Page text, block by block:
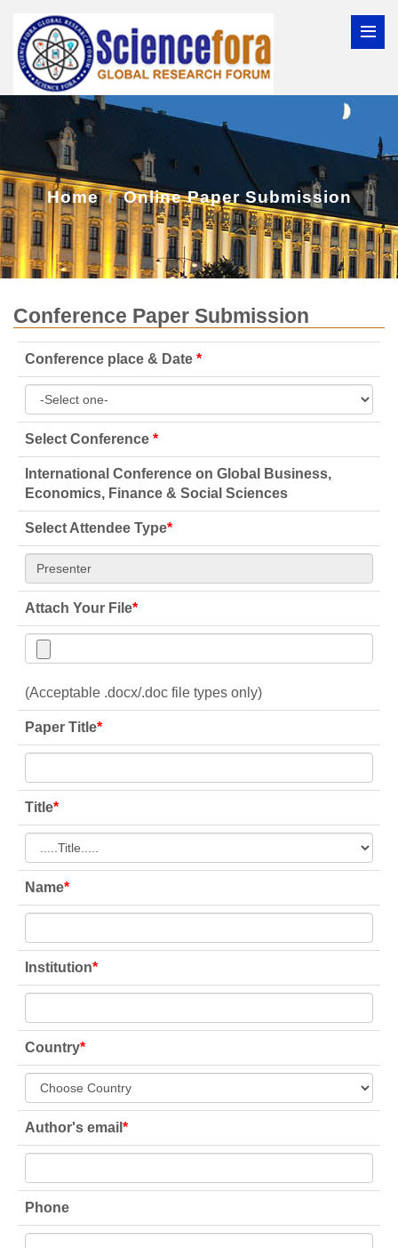
Home Online Paper Submission
Conference Paper Submission
Conference place & Date *
Select Conference *
International Conference on Global Business,
Economics, Finance & Social Sciences
Select Attendee Type*
Attach Your File*
(Acceptable .docx/.doc file types only)
Paper Title*
Title*
Name*
Institution*
Country*
Author's email *
Phone